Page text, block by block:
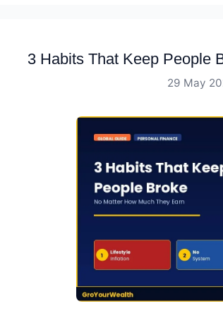
3 Habits That Keep People
29 May